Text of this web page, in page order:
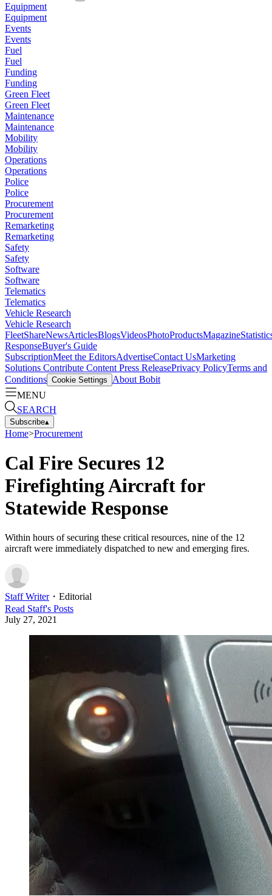
Equipment
Equipment
Events
Events
Fuel
Fuel
Funding
Funding
Green Fleet
Green Fleet
Maintenance
Maintenance
Mobility
Mobility
Operations
Operations
Police
Police
Procurement
Procurement
Remarketing
Remarketing
Safety
Safety
Software
Software
Telematics
Telematics
Vehicle Research
Vehicle Research
FleetShareNewsArticlesBlogsVideosPhotoProductsMagazine
ResponseBuyer's Guide
SubscriptionMeet the EditorsAdvertiseContact UsMarketing
Solutions Contribute Content Press ReleasePrivacy PolicyTerms and
Conditions Cookie Settings
About Bobit
MENU
SEARCH
Subscribe▴
Home>Procurement
Cal Fire Secures 12
Firefighting Aircraft for
Statewide Response
Within hours of securing these critical resources, nine of the 12
aircraft were immediately dispatched to new and emerging fires.
Staff Writer・ Editorial
Read Staff's Posts
July 27, 2021